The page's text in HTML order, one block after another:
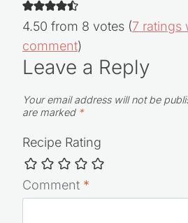
4.50 from 8 votes (7 ratings
comment)
Leave a Reply
Your email address will not be
are marked *
Recipe Rating
Comment *